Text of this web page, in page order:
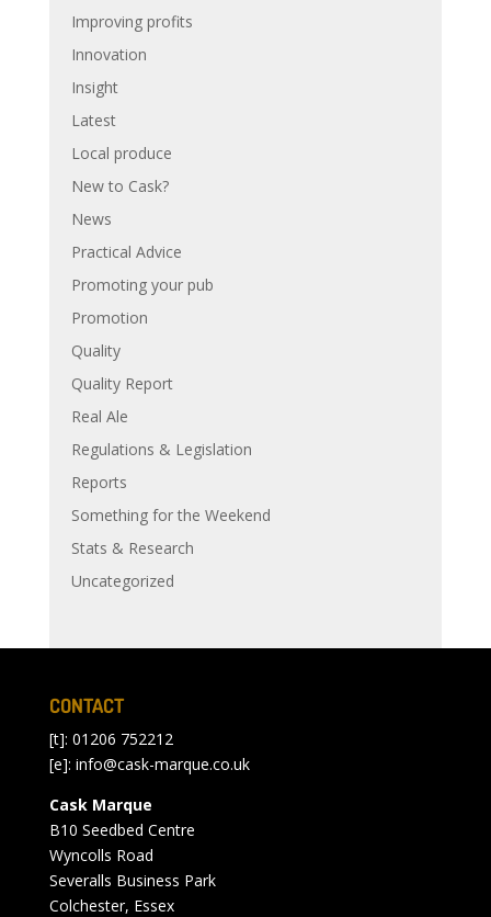
Improving profits
Innovation
Insight
Latest
Local produce
New to Cask?
News
Practical Advice
Promoting your pub
Promotion
Quality
Quality Report
Real Ale
Regulations & Legislation
Reports
Something for the Weekend
Stats & Research
Uncategorized
CONTACT
[t]: 01206 752212
[e]: info@cask-marque.co.uk
Cask Marque
B10 Seedbed Centre
Wyncolls Road
Severalls Business Park
Colchester, Essex